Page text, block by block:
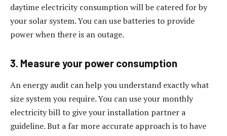
daytime electricity consumption will be catered for by
your solar system. You can use batteries to provide
power when there is an outage.
3. Measure your power consumption
An energy audit can help you understand exactly what
size system you require. You can use your monthly
electricity bill to give your installation partner a
guideline. But a far more accurate approach is to have